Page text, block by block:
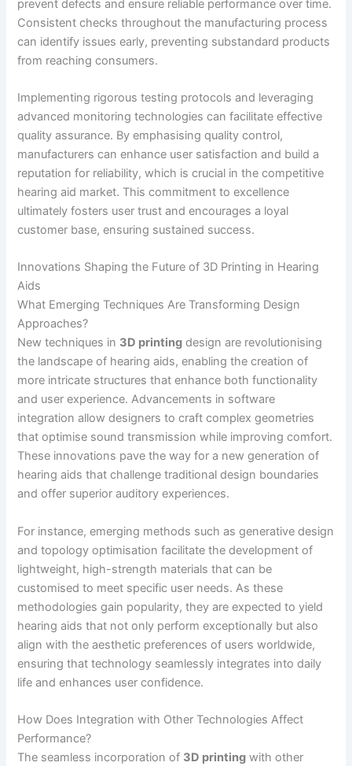
prevent defects and ensure reliable performance over time.
Consistent checks throughout the manufacturing process
can identify issues early, preventing substandard products
from reaching consumers.
Implementing rigorous testing protocols and leveraging
advanced monitoring technologies can facilitate effective
quality assurance. By emphasising quality control,
manufacturers can enhance user satisfaction and build a
reputation for reliability, which is crucial in the competitive
hearing aid market. This commitment to excellence
ultimately fosters user trust and encourages a loyal
customer base, ensuring sustained success.
Innovations Shaping the Future of 3D Printing in Hearing
Aids
What Emerging Techniques Are Transforming Design
Approaches?
New techniques in 3D printing design are revolutionising
the landscape of hearing aids, enabling the creation of
more intricate structures that enhance both functionality
and user experience. Advancements in software
integration allow designers to craft complex geometries
that optimise sound transmission while improving comfort.
These innovations pave the way for a new generation of
hearing aids that challenge traditional design boundaries
and offer superior auditory experiences.
For instance, emerging methods such as generative design
and topology optimisation facilitate the development of
lightweight, high-strength materials that can be
customised to meet specific user needs. As these
methodologies gain popularity, they are expected to yield
hearing aids that not only perform exceptionally but also
align with the aesthetic preferences of users worldwide,
ensuring that technology seamlessly integrates into daily
life and enhances user confidence.
How Does Integration with Other Technologies Affect
Performance?
The seamless incorporation of 3D printing with other